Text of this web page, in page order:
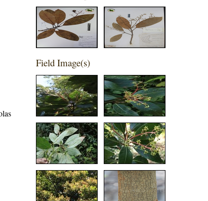
Field Image(s)